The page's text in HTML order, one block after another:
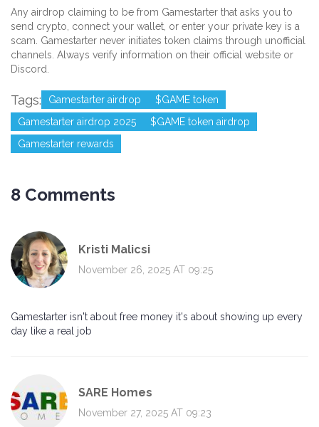
Any airdrop claiming to be from Gamestarter that asks you to
send crypto, connect your wallet, or enter your private key is a
scam. Gamestarter never initiates token claims through unofficial
channels. Always verify information on their official website or
Discord.
Tags: Gamestarter airdrop
$GAME token
Gamestarter airdrop 2025
$GAME token airdrop
Gamestarter rewards
8 Comments
Kristi Malicsi
November 26, 2025 AT 09:25
Gamestarter isn't about free money it's about showing up every
day like a real job
SARE Homes
November 27, 2025 AT 09:23